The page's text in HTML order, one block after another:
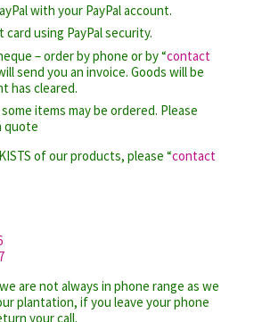
with your PayPal account.
using PayPal security.
– order by phone or by “contact
send you an invoice. Goods will be
has cleared.
some items may be ordered. Please
quote
of our products, please “contact
are not always in phone range as we
plantation, if you leave your phone
your call.